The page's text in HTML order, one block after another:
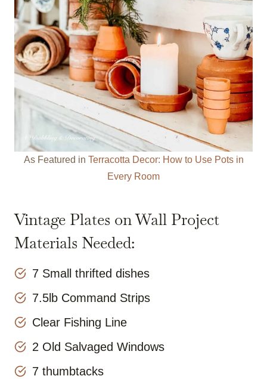
As Featured in Terracotta Decor: How to Use Pots in
Every Room
Vintage Plates on Wall Project
Materials Needed:
7 Small thrifted dishes
7.5lb Command Strips
Clear Fishing Line
2 Old Salvaged Windows
7 thumbtacks